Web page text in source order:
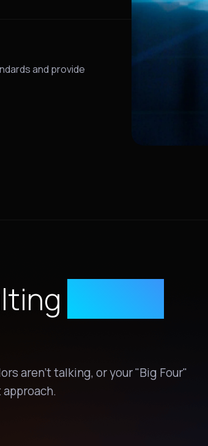
and provide
aren't talking, or your "Big Four"